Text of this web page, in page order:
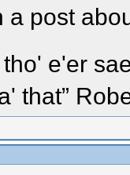
a post
e'er
that”